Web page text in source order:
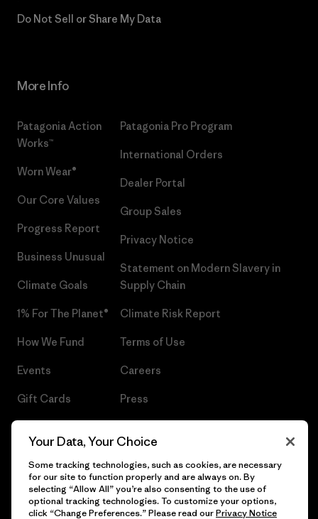
Do Not Sell or Share My Data
More Info
Patagonia Action
Works™
Worn Wear®
Our Core Values
Progress Report
Business Unusual
Climate Goals
1% For The Planet®
How We Fund
Events
Gift Cards
Patagonia Pro Program
International Orders
Dealer Portal
Group Sales
Privacy Notice
Statement on Modern Slavery in
Supply Chain
Climate Risk Report
Terms of Use
Careers
Press
Your Data, Your Choice
Some tracking technologies, such as cookies, are necessary
for our site to function properly and are always on. By
selecting “Allow All” you’re also consenting to the use of
optional tracking technologies. To customize your options,
click “Change Preferences.” Please read ourPrivacy Notice